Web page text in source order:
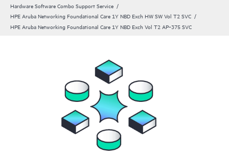
Hardware Software Combo Support Service
HPE Aruba Networking Foundational Care 1Y NBD Exch HW SW Vol T2 SVC
HPE Aruba Networking Foundational Care 1Y NBD Exch Vol T2 AP‑375 SVC